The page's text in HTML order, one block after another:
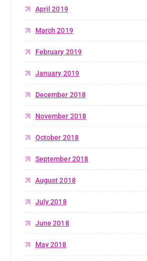
April 2019
March 2019
February 2019
January 2019
December 2018
November 2018
October 2018
September 2018
August 2018
July 2018
June 2018
May 2018